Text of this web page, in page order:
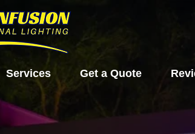
Services Get a Quote